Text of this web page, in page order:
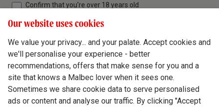
Confirm that you're over 18 years old
Terms & Conditions
Privacy Policy
Our website uses cookies
We value your privacy... and your palate. Accept cookies and
we'll personalise your experience - better
recommendations, offers that make sense for you and a
site that knows a Malbec lover when it sees one.
Sometimes we share cookie data to serve personalised
ads or content and analyse our traffic. By clicking "Accept